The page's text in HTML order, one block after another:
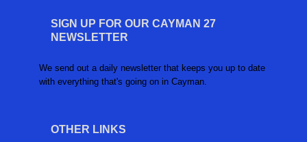
SIGN UP FOR OUR CAYMAN 27
NEWSLETTER
We send out a daily newsletter that keeps you up to date
with everything that's going on in Cayman.
OTHER LINKS